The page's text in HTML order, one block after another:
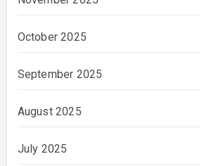
October 2025
September 2025
August 2025
July 2025